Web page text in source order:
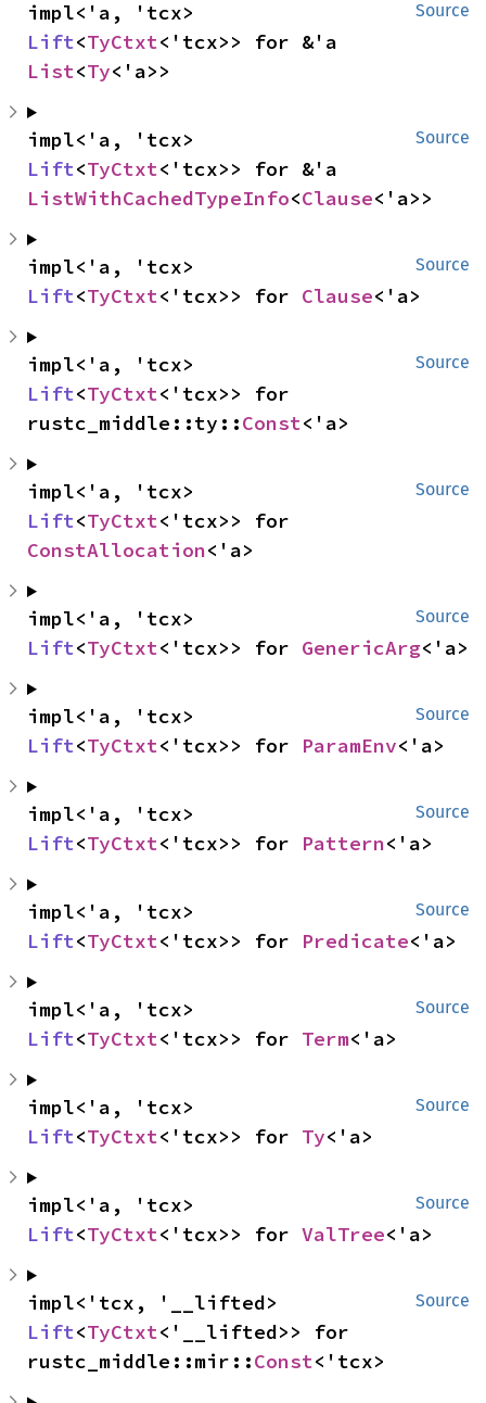
Source
Lift<TyCtxt
List<Ty<'a>>
Source
Lift<TyCtxt
ListWithCachedTypeInfo<Clause<'a>>
Source
Lift<TyCtxt<'tcx>> for Clause<'a>
Source
Lift<TyCtxt<'tcx>> for
rustc_middle::ty::Const<'a>
Source
Lift<TyCtxt
ConstAllocation<'a>
Source
Lift<TyCtxt<'tcx>> for GenericArg<'a>
Source
Lift<TyCtxt<'tcx>> for ParamEnv<'a>
Source
Lift<TyCtxt<'tcx>> for Pattern<'a>
Source
Lift<TyCtxt<'tcx>> for Predicate<'a>
Source
Lift<TyCtxt<'tcx>> for Term<'a>
Source
Lift<TyCtxt<'tcx>> for Ty<'a>
Source
Lift<TyCtxt<'tcx>> for ValTree<'a>
Source
Lift<TyCtxt<'__lifted>> for
rustc_middle::mir::Const<'tcx>